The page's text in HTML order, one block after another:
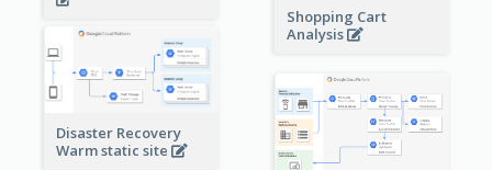
Shopping Cart
Analysis
Disaster Recovery
Warm static site